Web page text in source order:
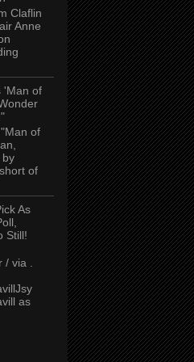
Claflin
Anne
'Man of
of
by
of
As
Still!
/ via .
as